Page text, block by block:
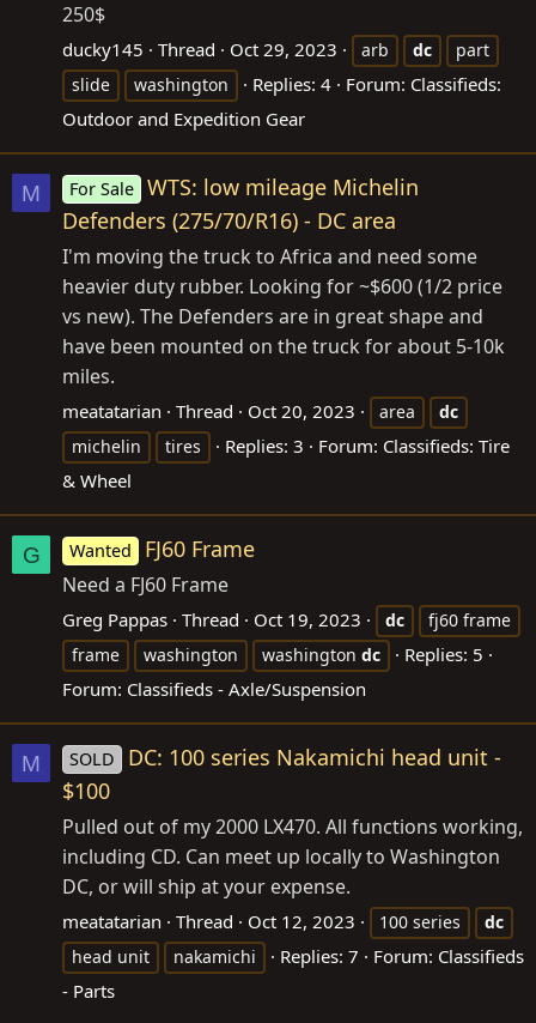
250$
ducky145 Thread Oct 29, 2023 arb dc
part
slide
washington Replies: 4 Forum: Classifieds:
Outdoor and Expedition Gear
M For Sale WTS: low mileage Michelin
Defenders (275/70/R16) - DC area
I'm moving the truck to Africa and need some
heavier duty rubber. Looking for ~$600 (1/2 price
vs new). The Defenders are in great shape and
have been mounted on the truck for about 5-10k
miles.
meatatarian Thread Oct 20, 2023 area
dc
michelin
tires Replies: 3 Forum: Classifieds: Tire
& Wheel
G Wanted FJ60 Frame
Need a FJ60 Frame
Greg Pappas Thread Oct 19, 2023 dc
fj60 frame
frame
washington washington dc
Replies: 5
Forum: Classifieds - Axle/Suspension
M SOLD
DC: 100 series Nakamichi head unit -
$100
Pulled out of my 2000 LX470. All functions working,
including CD. Can meet up locally to Washington
DC, or will ship at your expense.
meatatarian Thread Oct 12, 2023 100 series
dc
head unit
nakamichi Replies: 7 Forum: Classifieds
- Parts